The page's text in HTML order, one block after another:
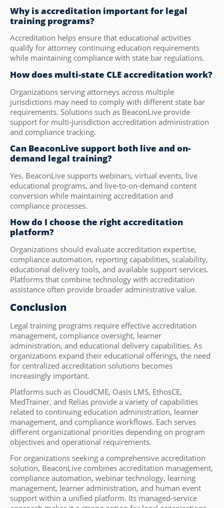
Why is accreditation important for legal
training programs?
Accreditation helps ensure that educational activities
qualify for attorney continuing education requirements
while maintaining compliance with state bar regulations.
How does multi-state CLE accreditation work?
Organizations serving attorneys across multiple
jurisdictions may need to comply with different state bar
requirements. Solutions such as BeaconLive provide
support for multi-jurisdiction accreditation administration
and compliance tracking.
Can BeaconLive support both live and on-
demand legal training?
Yes. BeaconLive supports webinars, virtual events, live
educational programs, and live-to-on-demand content
conversion while maintaining accreditation and
compliance processes.
How do I choose the right accreditation
platform?
Organizations should evaluate accreditation expertise,
compliance automation, reporting capabilities, scalability,
educational delivery tools, and available support services.
Platforms that combine technology with accreditation
assistance often provide broader administrative value.
Conclusion
Legal training programs require effective accreditation
management, compliance oversight, learner
administration, and educational delivery capabilities. As
organizations expand their educational offerings, the need
for centralized accreditation solutions becomes
increasingly important.
Platforms such as CloudCME, Oasis LMS, EthosCE,
MedTrainer, and Relias provide a variety of capabilities
related to continuing education administration, learner
management, and compliance workflows. Each serves
different organizational priorities depending on program
objectives and operational requirements.
For organizations seeking a comprehensive accreditation
solution, BeaconLive combines accreditation management,
compliance automation, webinar technology, learning
management, learner administration, and human event
support within a unified platform. Its managed-service